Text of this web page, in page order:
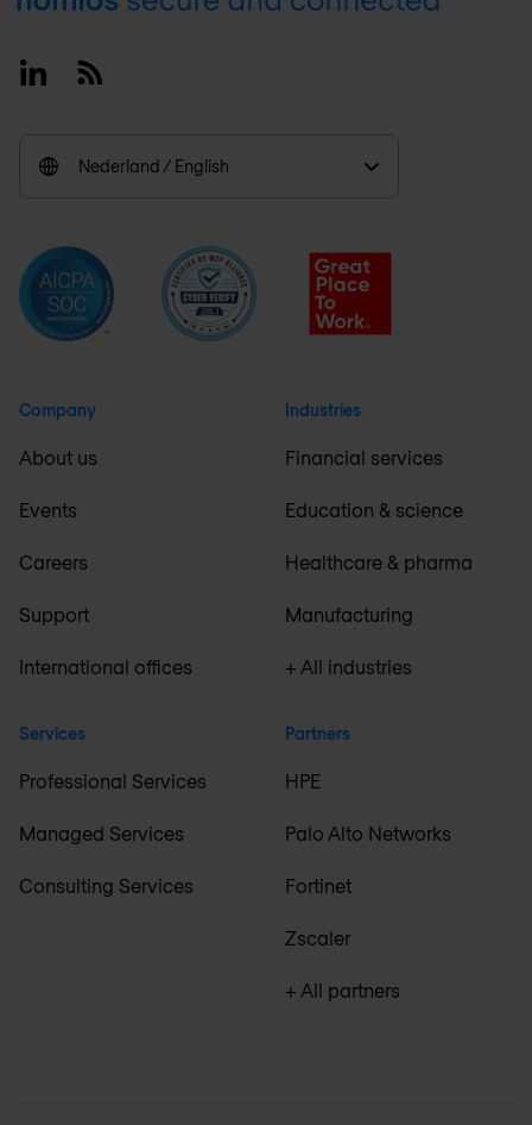
LinkedinRSS
Nederland / English
Company
About us
Events
Careers
Support
International offices
Services
Professional Services
Managed Services
Consulting Services
Industries
Financial services
Education & science
Healthcare & pharma
Manufacturing
+ All industries
Partners
HPE
Palo Alto Networks
Fortinet
Zscaler
+ All partners